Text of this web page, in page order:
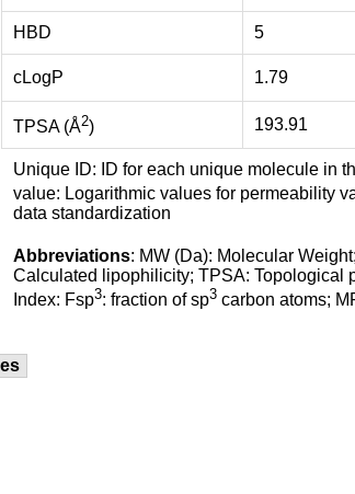
HBD 5
cLogP 1.79
TPSA (Å2) 193.91
Unique ID: ID for each unique molecule in
value: Logarithmic values for permeability
data standardization
Abbreviations: MW (Da): Molecular
Calculated lipophilicity; TPSA: Topological
Index: Fsp3: fraction of sp3 carbon atoms;